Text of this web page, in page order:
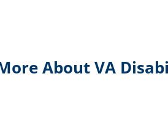
About VA